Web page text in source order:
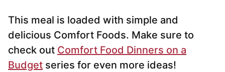
This meal is loaded with simple and
delicious Comfort Foods. Make sure to
check out Comfort Food Dinners on a
Budget series for even more ideas!